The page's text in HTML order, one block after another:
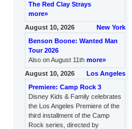
The Red Clay Strays
more»
New York
August 10, 2026
Benson Boone: Wanted Man
Tour 2026
Also on August 11th more»
Los Angeles
August 10, 2026
Premiere: Camp Rock 3
Disney Kids & Family celebrates
the Los Angeles Premiere of the
third installment of the Camp
Rock series, directed by